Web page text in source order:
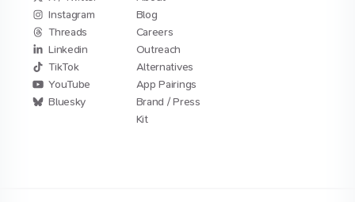
Instagram
Threads
Linkedin
TikTok
YouTube
Bluesky
Blog
Careers
Outreach
Alternatives
App Pairings
Brand / Press
Kit